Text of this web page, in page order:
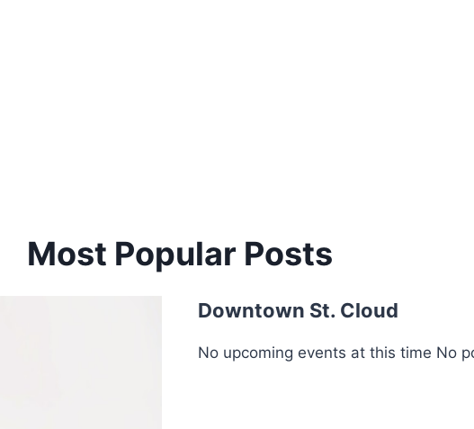
Most Popular Posts
Downtown St. Cloud
No upcoming events at this time No